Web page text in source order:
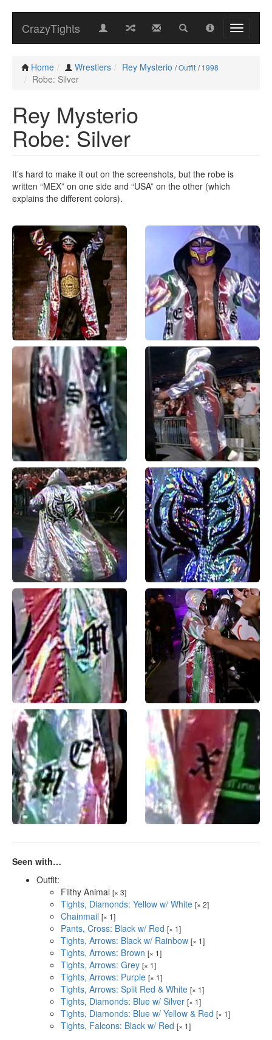
CrazyTights
Home Wrestlers Rey Mysterio /Outfit /1998
Robe: Silver
Rey Mysterio
Robe: Silver
It’s hard to make it out on the screenshots, but the robe is
written “MEX” on one side and “USA” on the other (which
explains the different colors).
Seen with…
Outfit:
Filthy Animal [× 3]
Tights, Diamonds: Yellow w/ White [× 2]
Chainmail [× 1]
Pants, Cross: Black w/ Red [× 1]
Tights, Arrows: Black w/ Rainbow [× 1]
Tights, Arrows: Brown [× 1]
Tights, Arrows: Grey [× 1]
Tights, Arrows: Purple [× 1]
Tights, Arrows: Split Red & White [× 1]
Tights, Diamonds: Blue w/ Silver [× 1]
Tights, Diamonds: Blue w/ Yellow & Red [× 1]
Tights, Falcons: Black w/ Red [× 1]